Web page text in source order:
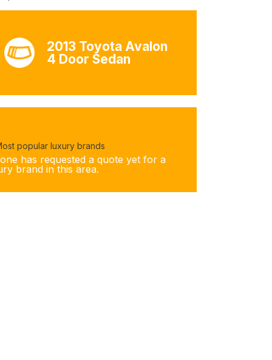
2013 Toyota Avalon
4 Door Sedan
popular luxury brands
has requested a quote yet for a
brand in this area.